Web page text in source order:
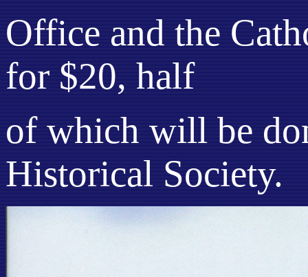
Office and the
for $20, half
of which will be
Historical Society.